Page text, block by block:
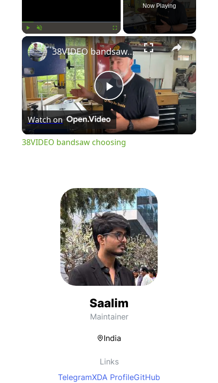
Fullscreen
Now Playing
×
Play
Video
38VIDEO bandsaw choosing
Watch on
38VIDEO bandsaw choosing
Saalim
Maintainer
India
Links
TelegramXDA ProfileGitHub